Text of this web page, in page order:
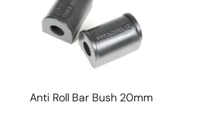
Anti Roll Bar Bush 20mm